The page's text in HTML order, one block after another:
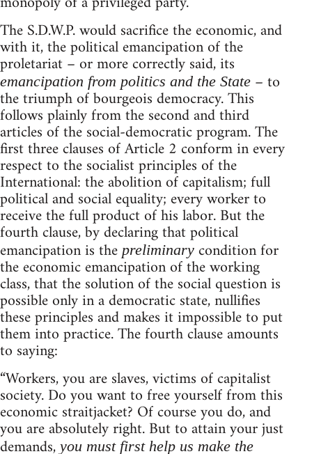
The S.D.W.P. would sacrifice the economic, and
with it, the political emancipation of the
proletariat – or more correctly said, its
emancipation from politics and the State – to
the triumph of bourgeois democracy. This
follows plainly from the second and third
articles of the social-democratic program. The
first three clauses of Article 2 conform in every
respect to the socialist principles of the
International: the abolition of capitalism; full
political and social equality; every worker to
receive the full product of his labor. But the
fourth clause, by declaring that political
emancipation is thepreliminary condition for
the economic emancipation of the working
class, that the solution of the social question is
possible only in a democratic state, nullifies
these principles and makes it impossible to put
them into practice. The fourth clause amounts
to saying:
“Workers, you are slaves, victims of capitalist
society. Do you want to free yourself from this
economic straitjacket? Of course you do, and
you are absolutely right. But to attain your just
demands,you must first help us make the